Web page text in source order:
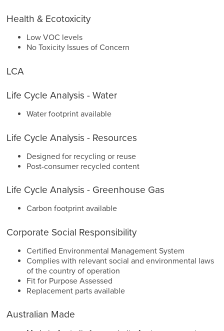
Health & Ecotoxicity
Low VOC levels
No Toxicity Issues of Concern
LCA
Life Cycle Analysis - Water
Water footprint available
Life Cycle Analysis - Resources
Designed for recycling or reuse
Post-consumer recycled content
Life Cycle Analysis - Greenhouse Gas
Carbon footprint available
Corporate Social Responsibility
Certified Environmental Management System
Complies with relevant social and environmental laws
of the country of operation
Fit for Purpose Assessed
Replacement parts available
Australian Made